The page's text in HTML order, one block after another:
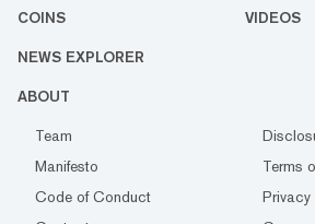
COINS VIDEOS
NEWS EXPLORER
ABOUT
Team
Manifesto
Terms
Code of Conduct
Privacy